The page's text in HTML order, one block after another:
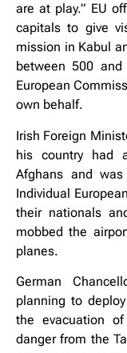
are at play.” EU
capitals to give
mission in Kabul
between 500
European
own behalf.
Irish Foreign
his country had
Afghans and
Individual
their nationals
mobbed the
planes.
German
planning to
the evacuation
danger from the